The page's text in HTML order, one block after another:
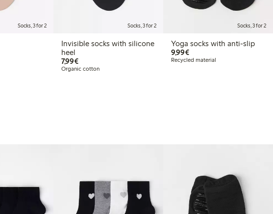
Socks, 3 for 2 Socks, 3 for 2
Invisible socks with silicone
heel
7,99€€7.99
Organic cotton
Socks, 3 for 2
Yoga socks with anti-slip
9,99€€9.99
Recycled material